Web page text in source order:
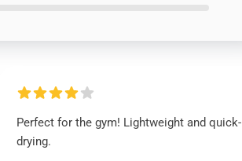
Perfect for the gym! Lightweight and quick-
drying.